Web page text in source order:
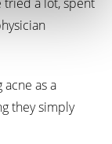
as a
they simply